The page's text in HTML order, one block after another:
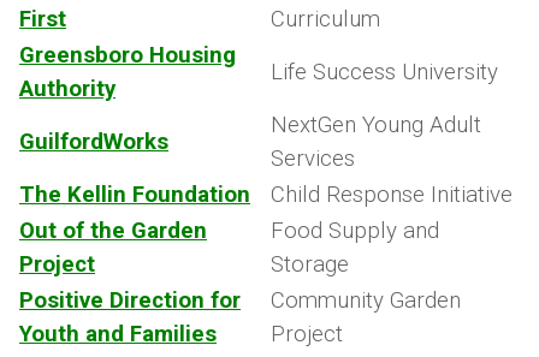
First
Curriculum
Greensboro Housing
Authority
Life Success University
GuilfordWorks
NextGen Young Adult
Services
The Kellin Foundation
Child Response Initiative
Out of the Garden
Project
Food Supply and
Storage
Positive Direction for
Youth and Families
Community Garden
Project